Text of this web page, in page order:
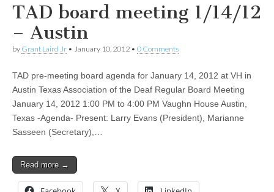
TAD board meeting 1/14/12
– Austin
by Grant Laird Jr • January 10, 2012 • 0 Comments
TAD pre-meeting board agenda for January 14, 2012 at VH in
Austin Texas Association of the Deaf Regular Board Meeting
January 14, 2012 1:00 PM to 4:00 PM Vaughn House Austin,
Texas -Agenda- Present: Larry Evans (President), Marianne
Sasseen (Secretary),…
Read more →